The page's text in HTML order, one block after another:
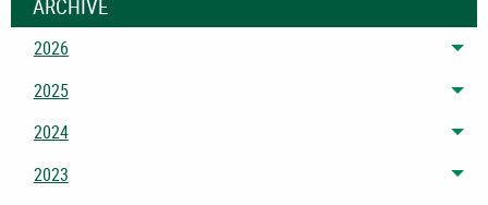
ARCHIVE
2026
2025
2024
2023